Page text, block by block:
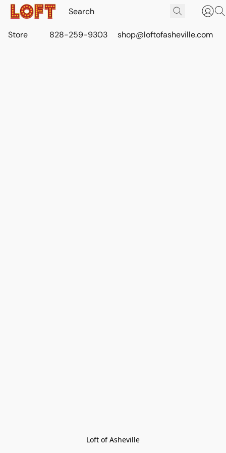
Store 828-259-9303 shop@loftofasheville.com
Loft of Asheville